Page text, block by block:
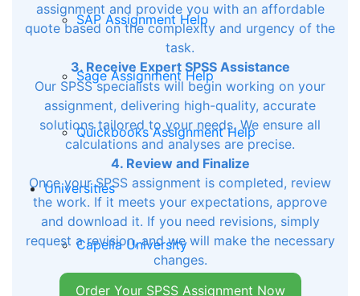
SAP Assignment Help
Sage Assignment Help
Quickbooks Assignment Help
Universities
Capella University
assignment and provide you with an affordable
quote based on the complexity and urgency of the
task.
3. Receive Expert SPSS Assistance
Our SPSS specialists will begin working on your
assignment, delivering high-quality, accurate
solutions tailored to your needs. We ensure all
calculations and analyses are precise.
4. Review and Finalize
Once your SPSS assignment is completed, review
the work. If it meets your expectations, approve
and download it. If you need revisions, simply
request a revision, and we will make the necessary
changes.
Order Your SPSS Assignment Now